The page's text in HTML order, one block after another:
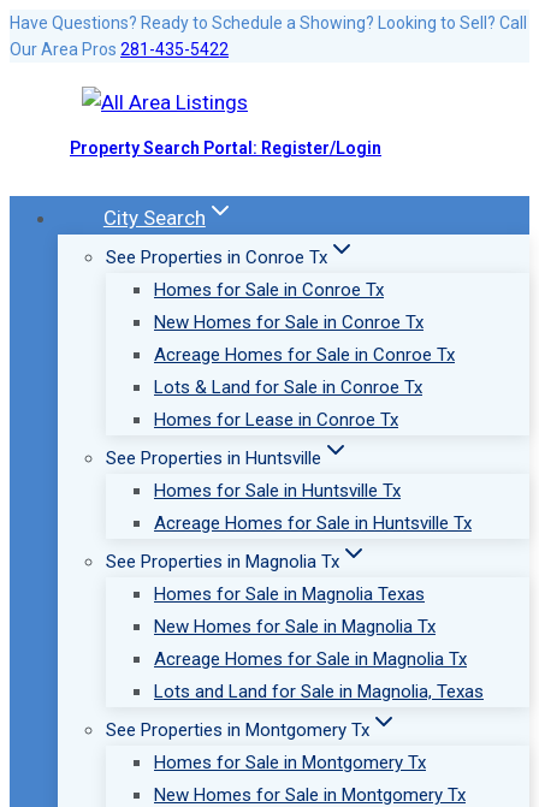
Skip
to
Have Questions? Ready to Schedule a Showing? Looking to Sell? Call
Our Area Pros 281-435-5422
Property Search Portal: Register/Login
City Search
See Properties in Conroe Tx
Homes for Sale in Conroe Tx
New Homes for Sale in Conroe Tx
Acreage Homes for Sale in Conroe Tx
Lots & Land for Sale in Conroe Tx
Homes for Lease in Conroe Tx
See Properties in Huntsville
Homes for Sale in Huntsville Tx
Acreage Homes for Sale in Huntsville Tx
See Properties in Magnolia Tx
Homes for Sale in Magnolia Texas
New Homes for Sale in Magnolia Tx
Acreage Homes for Sale in Magnolia Tx
Lots and Land for Sale in Magnolia, Texas
See Properties in Montgomery Tx
Homes for Sale in Montgomery Tx
New Homes for Sale in Montgomery Tx